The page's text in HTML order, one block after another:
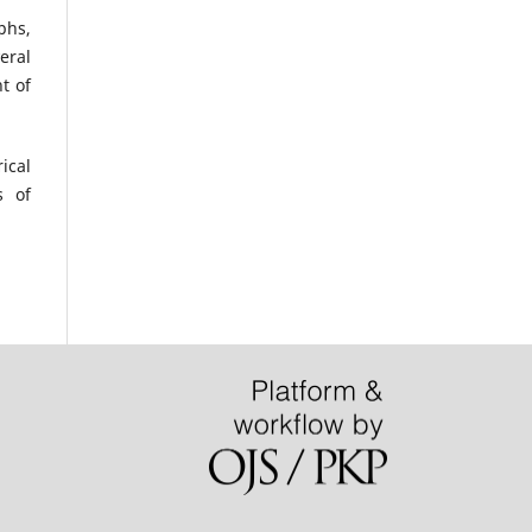
of
of